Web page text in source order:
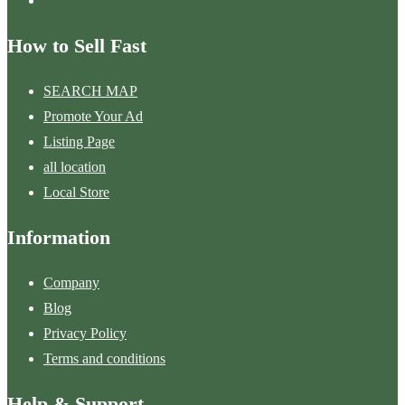
How to Sell Fast
SEARCH MAP
Promote Your Ad
Listing Page
all location
Local Store
Information
Company
Blog
Privacy Policy
Terms and conditions